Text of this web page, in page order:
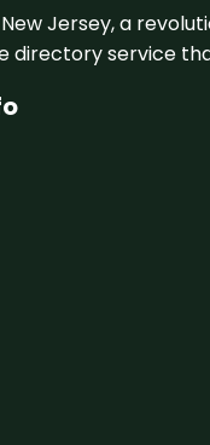
Jersey, a
directory service